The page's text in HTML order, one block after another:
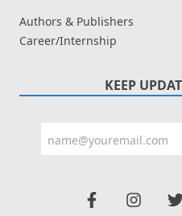
Authors & Publishers
Career/Internship
KEEP